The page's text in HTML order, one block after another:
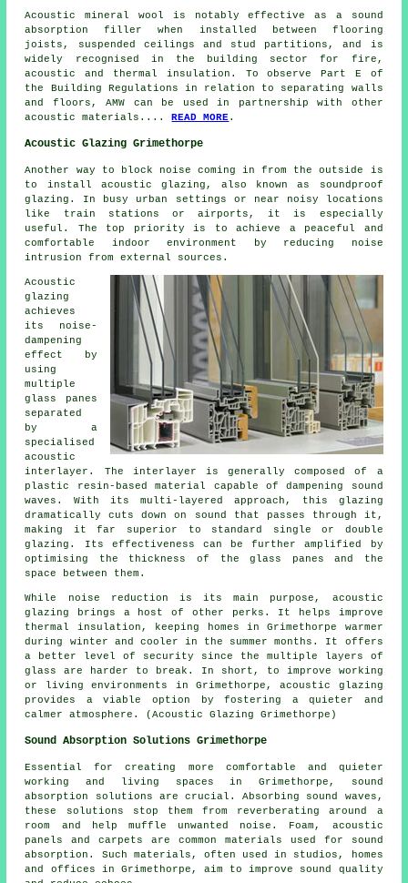
Acoustic mineral wool is notably effective as a sound
absorption filler when installed between flooring
joists, suspended ceilings and stud partitions, and is
widely recognised in the building sector for fire,
acoustic and thermal insulation. To observe Part E of
the Building Regulations in relation to separating walls
and floors, AMW can be used in partnership with other
acoustic materials....READ MORE.
Acoustic Glazing Grimethorpe
Another way to block noise coming in from the outside is
to install acoustic glazing , also known as soundproof
glazing. In busy urban settings or near noisy locations
like train stations or airports, it is especially
useful. The top priority is to achieve a peaceful and
comfortable indoor environment by reducing noise
intrusion from external sources.
Acoustic
glazing
achieves
its noise-
dampening
effect by
using
multiple
glass panes
separated
by a
specialised
acoustic
interlayer. The interlayer is generally composed of a
plastic resin-based material capable of dampening sound
waves. With its multi-layered approach, this glazing
dramatically cuts down on sound that passes through it,
making it far superior to standard single or double
glazing. Its effectiveness can be further amplified by
optimising the thickness of the glass panes and the
space between them.
While noise reduction is its main purpose, acoustic
glazing brings a host of other perks. It helps improve
thermal insulation, keeping homes in Grimethorpe warmer
during winter and cooler in the summer months. It offers
a better level of security since the multiple layers of
glass are harder to break. In short, to improve working
or living environments in Grimethorpe,acoustic glazing
provides a viable option by fostering a quieter and
calmer atmosphere. (Acoustic Glazing Grimethorpe)
Sound Absorption Solutions Grimethorpe
Essential for creating more comfortable and quieter
working and living spaces in Grimethorpe,
sound
absorption solutions are crucial. Absorbing sound waves,
these solutions stop them from reverberating around a
room and help muffle unwanted noise. Foam, acoustic
panels and carpets are common materials used for sound
absorption. Such materials, often used in studios, homes
and offices in Grimethorpe, aim to improve sound quality